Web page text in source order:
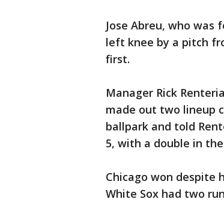
Jose Abreu, who
left knee by a pitch
first.
Manager Rick
made out two lineup
ballpark and told
5, with a double in
Chicago won despite
White Sox had two